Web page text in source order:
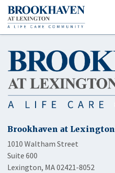
Brookhaven at Lexington
1010 Waltham Street
Suite 600
Lexington, MA 02421-8052